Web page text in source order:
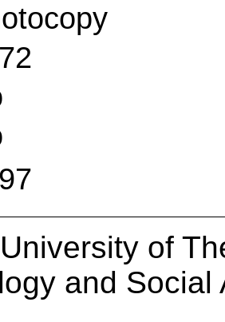
University of
and Social